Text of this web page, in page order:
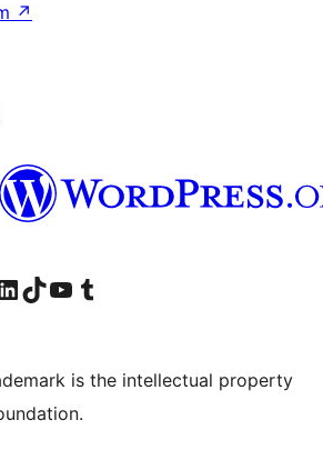
↗
account
our LinkedIn account
Visit our TikTok account
Visit our YouTube channel
Visit our Tumblr account
is the intellectual property